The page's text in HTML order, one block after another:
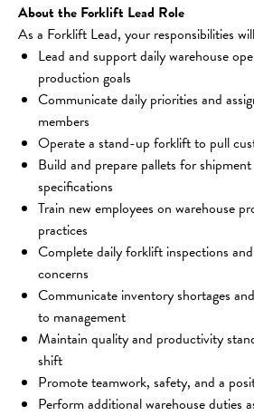
About the Forklift Lead Role
As a Forklift Lead, your responsibilities
Lead and support daily warehouse
production goals
Communicate daily priorities and
members
Operate a stand-up forklift to pull
Build and prepare pallets for
specifications
Train new employees on warehouse
practices
Complete daily forklift inspections
concerns
Communicate inventory shortages
to management
Maintain quality and productivity
shift
Promote teamwork, safety, and a
Perform additional warehouse duties